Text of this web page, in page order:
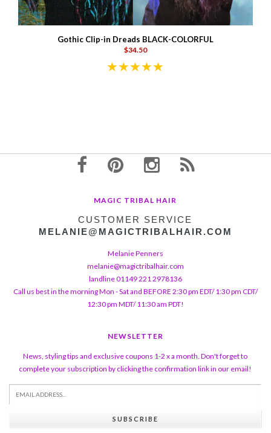
Gothic Clip-in Dreads BLACK-COLORFUL
$34.50
MAGIC TRIBAL HAIR
CUSTOMER SERVICE
MELANIE@MAGICTRIBALHAIR.COM
Melanie Penners
melanie@magictribalhair.com
landline 01149 221 2978136
Call us best in the morning Mon - Sat and BEFORE 2:30 pm EDT/ 1:30 pm CDT/
12:30 pm MDT/ 11:30 am PDT!
NEWSLETTER
News, styling tips and exclusive coupons 1-2 x a month. Don't forget to
complete your subscription by clicking the confirmation link in our email!
SUBSCRIBE